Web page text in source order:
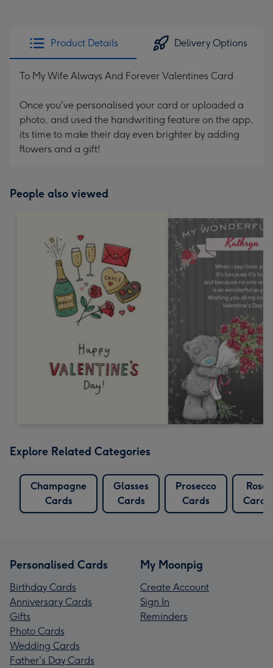
Product Details Delivery Options
To My Wife Always And Forever Valentines Card
Once you've personalised your card or uploaded a
photo, and used the handwriting feature on the app,
its time to make their day even brighter by adding
flowers and a gift!
People also viewed
Explore Related Categories
Champagne
Cards
Glasses
Cards
Prosecco
Cards
Rose
Cards
Personalised Cards
Birthday Cards
Anniversary Cards
Gifts
Photo Cards
Wedding Cards
Father's Day Cards
My Moonpig
Create Account
Sign In
Reminders